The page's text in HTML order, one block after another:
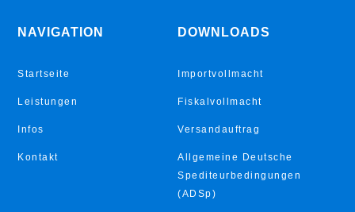
NAVIGATION
Startseite
Leistungen
Infos
Kontakt
DOWNLOADS
Importvollmacht
Fiskalvollmacht
Versandauftrag
Allgemeine Deutsche
Spediteurbedingungen
(ADSp)